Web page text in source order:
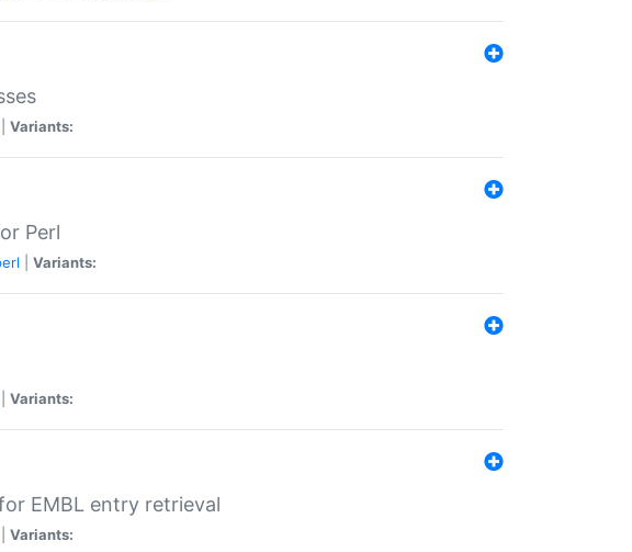
Variants:
Perl
Variants:
Variants:
EMBL entry retrieval
Variants: